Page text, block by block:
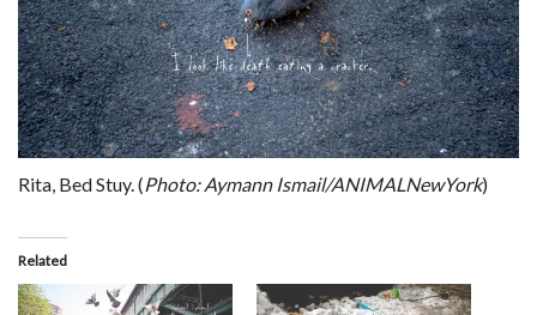
Rita, Bed Stuy. (Photo: Aymann Ismail/ANIMALNewYork)
Related